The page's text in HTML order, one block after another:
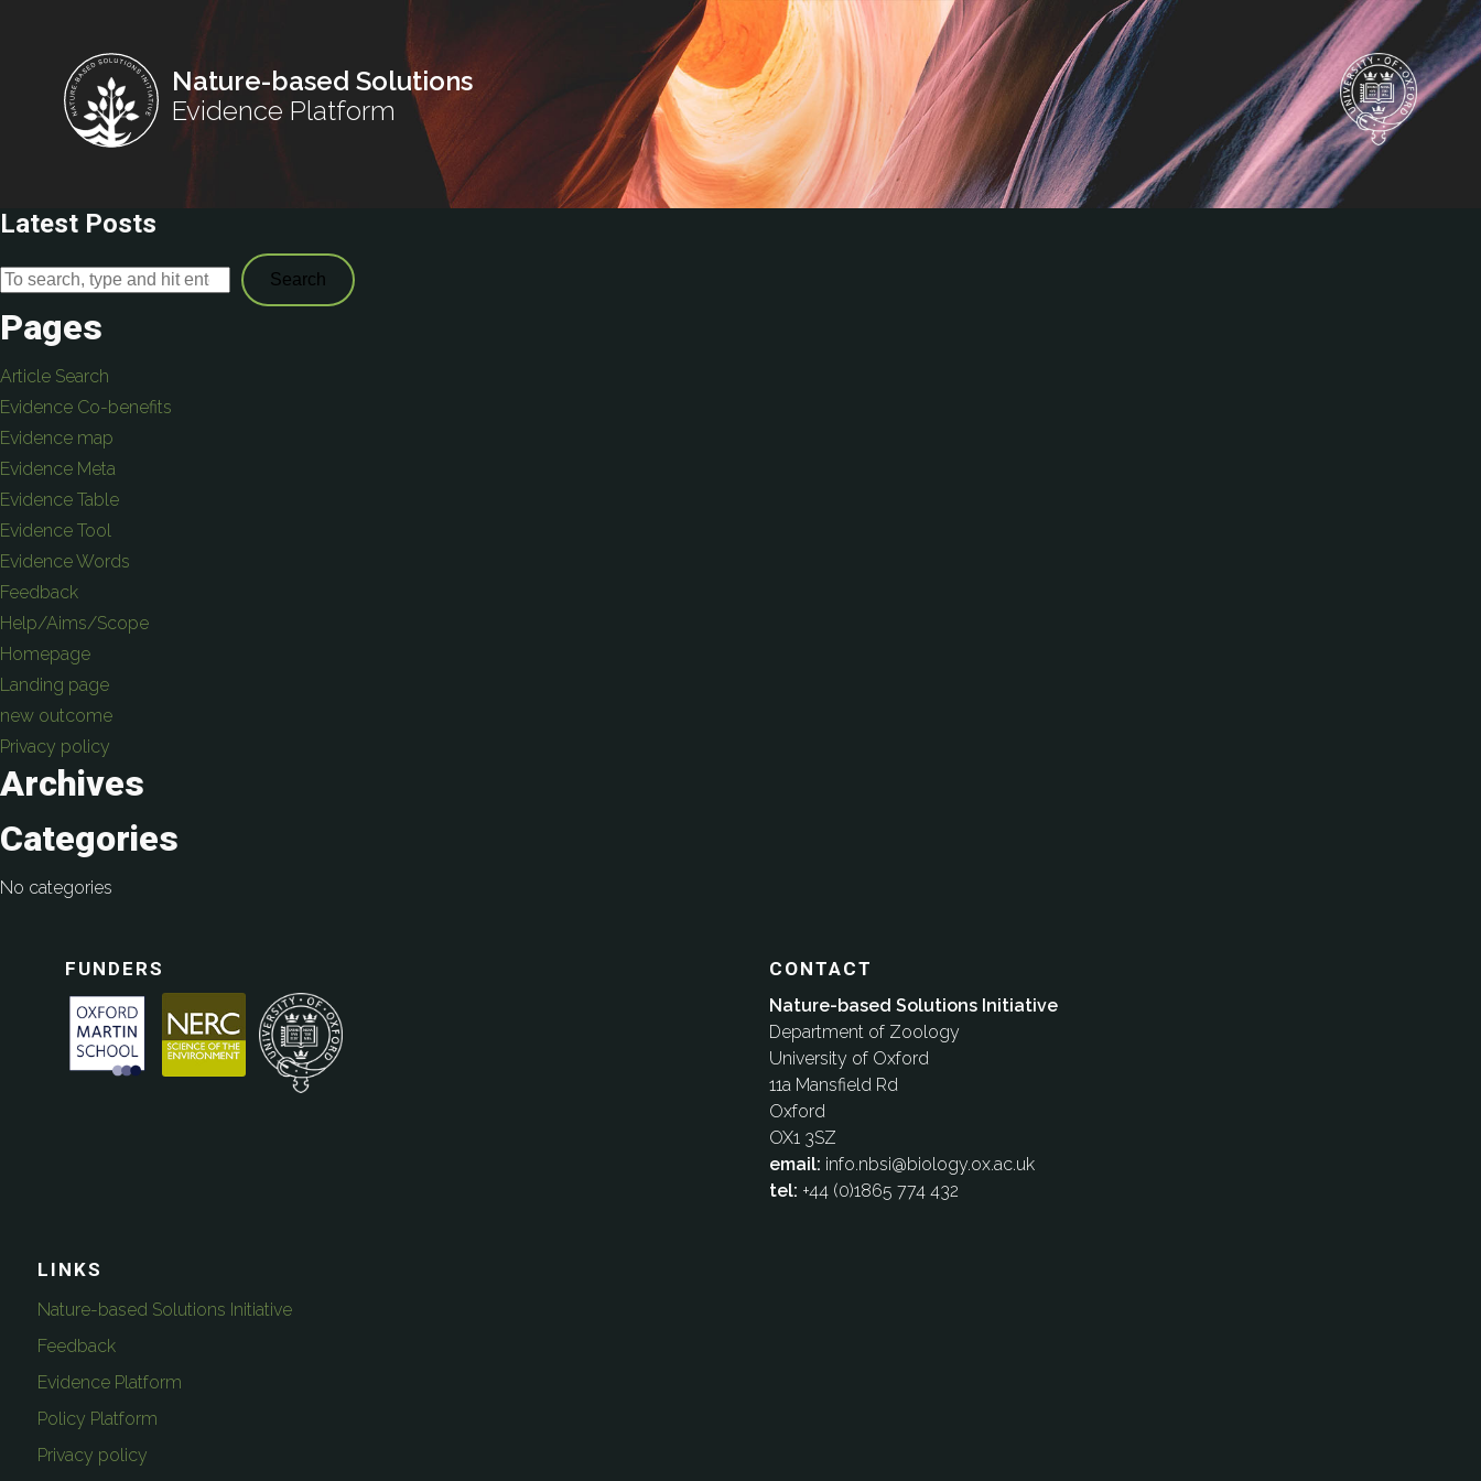
Nature-based Solutions
Evidence Platform
Latest Posts
Search
Pages
Article Search
Evidence Co-benefits
Evidence map
Evidence Meta
Evidence Table
Evidence Tool
Evidence Words
Feedback
Help/Aims/Scope
Homepage
Landing page
new outcome
Privacy policy
Archives
Categories
No categories
FUNDERS CONTACT
Nature-based Solutions Initiative
Department of Zoology
University of Oxford
11a Mansfield Rd
Oxford
OX1 3SZ
email: info.nbsi@biology.ox.ac.uk
tel: +44 (0)1865 774 432
LINKS
Nature-based Solutions Initiative
Feedback
Evidence Platform
Policy Platform
Privacy policy